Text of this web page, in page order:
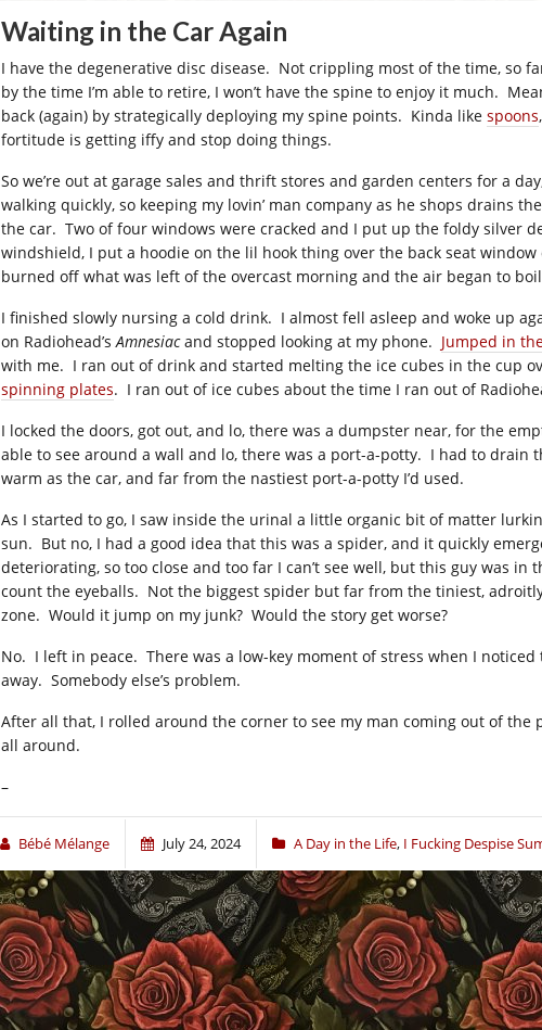
Waiting in the Car Again
I have the degenerative disc disease. Not crippling most of the time, so
by the time I’m able to retire, I won’t have the spine to enjoy it much.
back (again) by strategically deploying my spine points. Kinda like spoons
fortitude is getting iffy and stop doing things.
So we’re out at garage sales and thrift stores and garden centers for a
walking quickly, so keeping my lovin’ man company as he shops drains
the car. Two of four windows were cracked and I put up the foldy silver
windshield, I put a hoodie on the lil hook thing over the back seat
burned off what was left of the overcast morning and the air began to
I finished slowly nursing a cold drink. I almost fell asleep and woke up
on Radiohead’sAmnesiacand stopped looking at my phone. Jumped in
with me. I ran out of drink and started melting the ice cubes in the cup
spinning plates. I ran out of ice cubes about the time I ran out of
I locked the doors, got out, and lo, there was a dumpster near, for the
able to see around a wall and lo, there was a port-a-potty. I had to drain
warm as the car, and far from the nastiest port-a-potty I’d used.
As I started to go, I saw inside the urinal a little organic bit of matter
sun. But no, I had a good idea that this was a spider, and it quickly
deteriorating, so too close and too far I can’t see well, but this guy was
count the eyeballs. Not the biggest spider but far from the tiniest,
zone. Would it jump on my junk? Would the story get worse?
No. I left in peace. There was a low-key moment of stress when I
away. Somebody else’s problem.
After all that, I rolled around the corner to see my man coming out of
all around.
–
Bébé Mélange July 24, 2024 A Day in the Life, I Fucking Despise